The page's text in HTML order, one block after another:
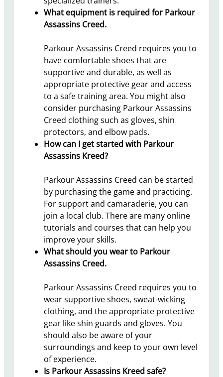
What equipment is required for Parkour
Assassins Creed.
Parkour Assassins Creed requires you to
have comfortable shoes that are
supportive and durable, as well as
appropriate protective gear and access
to a safe training area. You might also
consider purchasing Parkour Assassins
Creed clothing such as gloves, shin
protectors, and elbow pads.
How can I get started with Parkour
Assassins Kreed?
Parkour Assassins Creed can be started
by purchasing the game and practicing.
For support and camaraderie, you can
join a local club. There are many online
tutorials and courses that can help you
improve your skills.
What should you wear to Parkour
Assassins Creed.
Parkour Assassins Creed requires you to
wear supportive shoes, sweat-wicking
clothing, and the appropriate protective
gear like shin guards and gloves. You
should also be aware of your
surroundings and keep to your own level
of experience.
Is Parkour Assassins Kreed safe?